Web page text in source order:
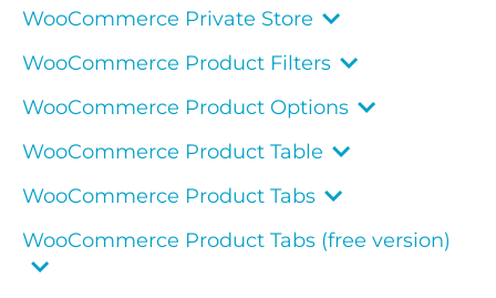
WooCommerce Private Store
WooCommerce Product Filters
WooCommerce Product Options
WooCommerce Product Table
WooCommerce Product Tabs
WooCommerce Product Tabs (free version)